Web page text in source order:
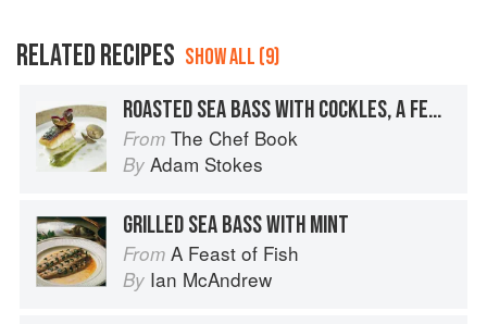
RELATED RECIPES SHOW ALL (9)
ROASTED SEA BASS WITH COCKLES, A FENNEL AND VANILLA SALAD AND A FENNEL AND DILL PURÉE
From The Chef Book
By Adam Stokes
GRILLED SEA BASS WITH MINT
From A Feast of Fish
By Ian McAndrew